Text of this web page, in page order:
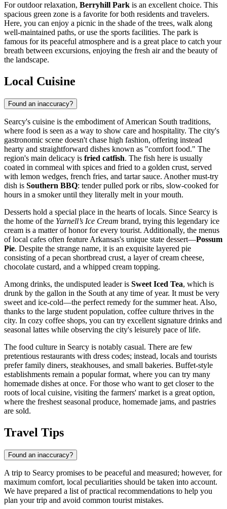
For outdoor relaxation, Berryhill Park is an excellent choice. This
spacious green zone is a favorite for both residents and travelers.
Here, you can enjoy a picnic in the shade of the trees, walk along
well-maintained paths, or use the sports facilities. The park is
famous for its peaceful atmosphere and is a great place to catch your
breath between excursions, enjoying the fresh air and the beauty of
the landscape.
Local Cuisine
Found an inaccuracy?
Searcy's cuisine is the embodiment of American South traditions,
where food is seen as a way to show care and hospitality. The city's
gastronomic scene doesn't chase high fashion, offering instead
hearty and straightforward dishes known as "comfort food." The
region's main delicacy is fried catfish. The fish here is usually
coated in cornmeal with spices and fried to a golden crust, served
with lemon wedges, french fries, and tartar sauce. Another must-try
dish is Southern BBQ: tender pulled pork or ribs, slow-cooked for
hours in a smoker until they literally melt in your mouth.
Desserts hold a special place in the hearts of locals. Since Searcy is
the home of the Yarnell’s Ice Cream brand, trying this legendary ice
cream is a matter of honor for every tourist. Additionally, the menus
of local cafes often feature Arkansas's unique state dessert—Possum
Pie. Despite the strange name, it is an exquisite layered pie
consisting of a pecan shortbread crust, a layer of cream cheese,
chocolate custard, and a whipped cream topping.
Among drinks, the undisputed leader is Sweet Iced Tea, which is
drunk by the gallon in the South at any time of year. It must be very
sweet and ice-cold—the perfect remedy for the summer heat. Also,
thanks to the large student population, coffee culture thrives in the
city. In cozy coffee shops, you can try excellent signature drinks and
seasonal lattes while observing the city's leisurely pace of life.
The food culture in Searcy is notably casual. There are few
pretentious restaurants with dress codes; instead, locals and tourists
prefer family diners, steakhouses, and small bakeries. Buffet-style
establishments remain a popular format, where you can try many
homemade dishes at once. For those who want to get closer to the
roots of local cuisine, visiting the farmers' market is a great option,
where the freshest seasonal produce, homemade jams, and pastries
are sold.
Travel Tips
Found an inaccuracy?
A trip to Searcy promises to be peaceful and measured; however, for
maximum comfort, local peculiarities should be taken into account.
We have prepared a list of practical recommendations to help you
plan your trip and avoid common tourist mistakes.